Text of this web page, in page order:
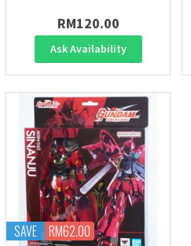
RM120.00
Ask Availability
SAVE RM62.00